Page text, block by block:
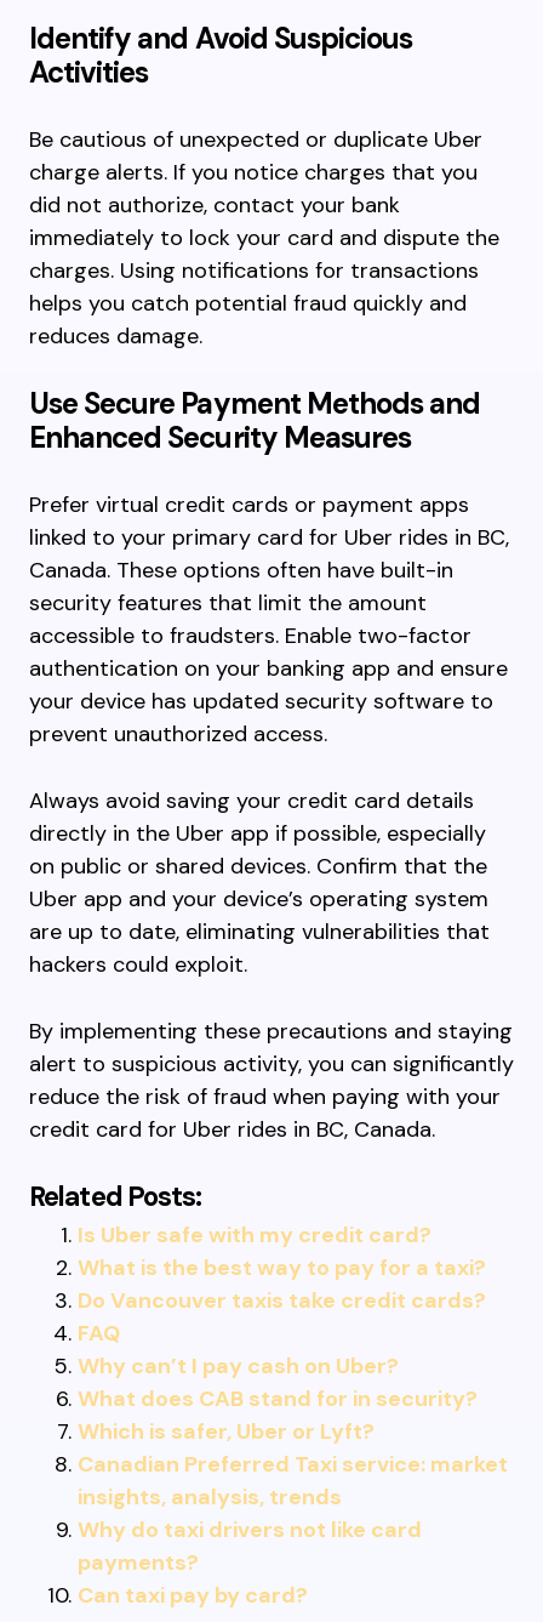
Identify and Avoid Suspicious
Activities
Be cautious of unexpected or duplicate Uber
charge alerts. If you notice charges that you
did not authorize, contact your bank
immediately to lock your card and dispute the
charges. Using notifications for transactions
helps you catch potential fraud quickly and
reduces damage.
Use Secure Payment Methods and
Enhanced Security Measures
Prefer virtual credit cards or payment apps
linked to your primary card for Uber rides in BC,
Canada. These options often have built-in
security features that limit the amount
accessible to fraudsters. Enable two-factor
authentication on your banking app and ensure
your device has updated security software to
prevent unauthorized access.
Always avoid saving your credit card details
directly in the Uber app if possible, especially
on public or shared devices. Confirm that the
Uber app and your device’s operating system
are up to date, eliminating vulnerabilities that
hackers could exploit.
By implementing these precautions and staying
alert to suspicious activity, you can significantly
reduce the risk of fraud when paying with your
credit card for Uber rides in BC, Canada.
Related Posts:
Is Uber safe with my credit card?
What is the best way to pay for a taxi?
Do Vancouver taxis take credit cards?
FAQ
Why can’t I pay cash on Uber?
What does CAB stand for in security?
Which is safer, Uber or Lyft?
Canadian Preferred Taxi service: market
insights, analysis, trends
Why do taxi drivers not like card
payments?
Can taxi pay by card?